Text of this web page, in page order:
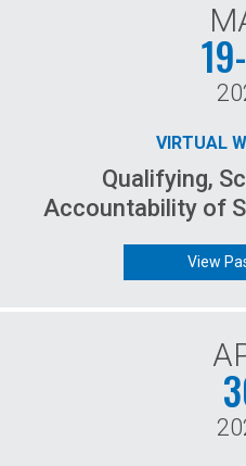
VIRTUAL
Qualifying,
Accountability of
View